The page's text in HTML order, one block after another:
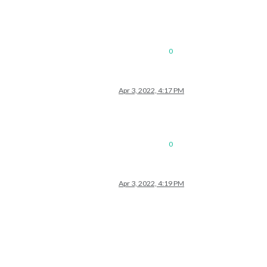
0
Apr 3, 2022, 4:17 PM
0
Apr 3, 2022, 4:19 PM